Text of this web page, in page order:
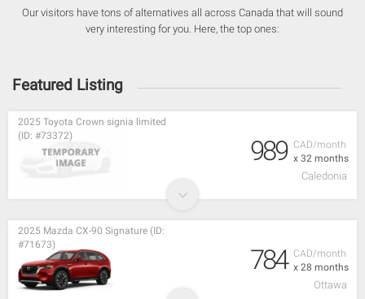
Our visitors have tons of alternatives all across Canada that will sound
very interesting for you. Here, the top ones:
Featured Listing
CAD/month
x 32 months
2025 Toyota Crown signia limited
(ID: #73372)
989
Caledonia
CAD/month
x 28 months
2025 Mazda CX-90 Signature (ID:
#71673)
784
Ottawa